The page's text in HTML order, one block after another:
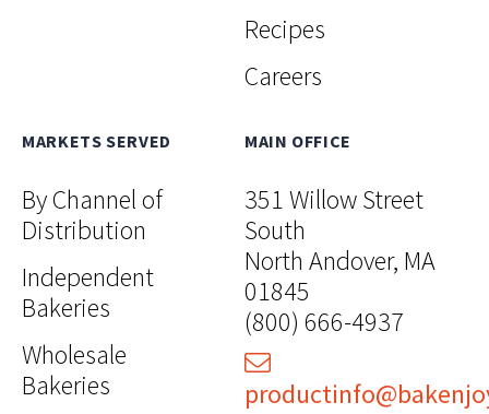
Recipes
Careers
MARKETS SERVED
By Channel of
Distribution
Independent
Bakeries
Wholesale
Bakeries
MAIN OFFICE
351 Willow Street
South
North Andover, MA
01845
(800) 666-4937